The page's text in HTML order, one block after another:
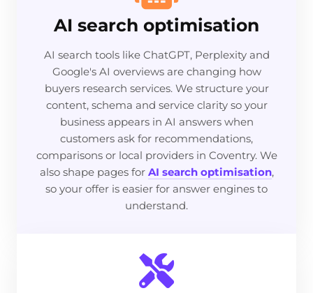
AI search optimisation
AI search tools like ChatGPT, Perplexity and
Google's AI overviews are changing how
buyers research services. We structure your
content, schema and service clarity so your
business appears in AI answers when
customers ask for recommendations,
comparisons or local providers in Coventry. We
also shape pages for AI search optimisation,
so your offer is easier for answer engines to
understand.